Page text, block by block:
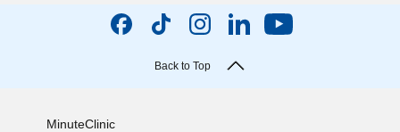
Back to Top
MinuteClinic